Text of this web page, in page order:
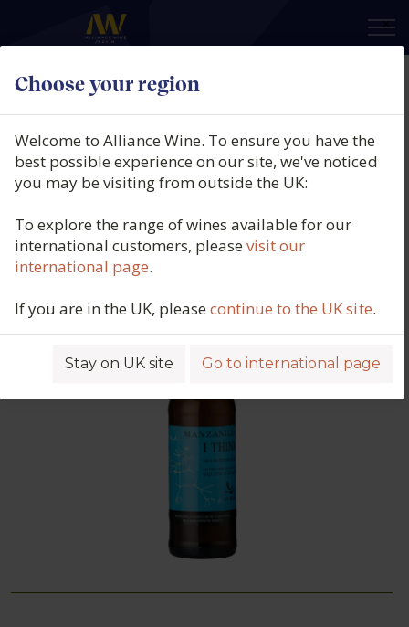
Choose your region
×
Welcome to Alliance Wine. To ensure you have the
best possible experience on our site, we've noticed
you may be visiting from outside the UK:
To explore the range of wines available for our
international customers, pleasevisit our
international page.
If you are in the UK, pleasecontinue to the UK site.
Stay on UK site Go to international page
Equipo Navazos, I Think
Manzanilla En Rama, DO Jerez,
Spain (37.5cl.), 2026